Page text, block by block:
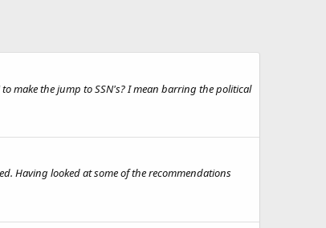
make the jump to SSN's? I mean barring the political
Having looked at some of the recommendations